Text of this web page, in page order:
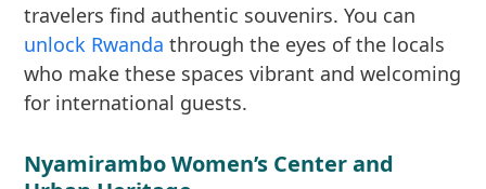
travelers find authentic souvenirs. You can
unlock Rwanda through the eyes of the locals
who make these spaces vibrant and welcoming
for international guests.
Nyamirambo Women’s Center and